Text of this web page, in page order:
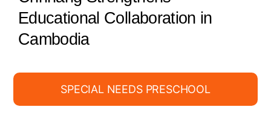
Educational Collaboration in
Cambodia
SPECIAL NEEDS PRESCHOOL